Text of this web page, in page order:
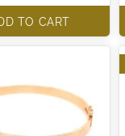
TO CART